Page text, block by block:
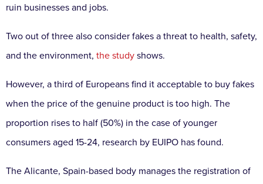
ruin businesses and jobs.
Two out of three also consider fakes a threat to health, safety,
and the environment, the study shows.
However, a third of Europeans find it acceptable to buy fakes
when the price of the genuine product is too high. The
proportion rises to half (50%) in the case of younger
consumers aged 15-24, research by EUIPO has found.
The Alicante, Spain-based body manages the registration of